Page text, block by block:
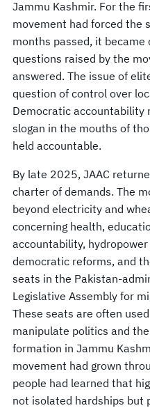
Jammu Kashmir. For the
movement had forced the
months passed, it
questions raised by the
answered. The issue of
question of control over
Democratic accountability
slogan in the mouths of
held accountable.
By late 2025, JAAC
charter of demands. The
beyond electricity and
concerning health,
accountability,
democratic reforms, and
seats in the Pakistan-
Legislative Assembly for
These seats are often
manipulate politics and
formation in Jammu
movement had grown
people had learned that
not isolated hardships but